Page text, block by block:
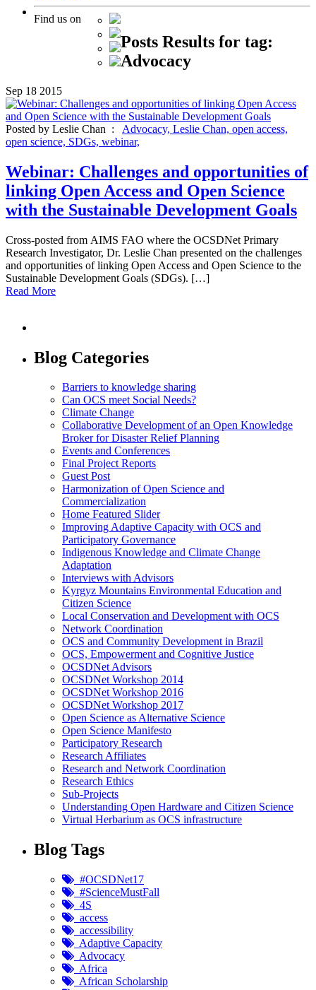
Find us on
Posts Results for tag:
Advocacy
Sep 18 2015
Posted by Leslie Chan : Advocacy, Leslie Chan, open access,
open science, SDGs, webinar,
Webinar: Challenges and opportunities of
linking Open Access and Open Science
with the Sustainable Development Goals
Cross-posted from AIMS FAO where the OCSDNet Primary
Research Investigator, Dr. Leslie Chan presented on the challenges
and opportunities of linking Open Access and Open Science to the
Sustainable Development Goals (SDGs). […]
Read More
Blog Categories
Barriers to knowledge sharing
Can OCS meet Social Needs?
Climate Change
Collaborative Development of an Open Knowledge
Broker for Disaster Relief Planning
Events and Conferences
Final Project Reports
Guest Post
Harmonization of Open Science and
Commercialization
Home Featured Slider
Improving Adaptive Capacity with OCS and
Participatory Governance
Indigenous Knowledge and Climate Change
Adaptation
Interviews with Advisors
Kyrgyz Mountains Environmental Education and
Citizen Science
Local Conservation and Development with OCS
Network Coordination
OCS and Community Development in Brazil
OCS, Empowerment and Cognitive Justice
OCSDNet Advisors
OCSDNet Workshop 2014
OCSDNet Workshop 2016
OCSDNet Workshop 2017
Open Science as Alternative Science
Open Science Manifesto
Participatory Research
Research Affiliates
Research and Network Coordination
Research Ethics
Sub-Projects
Understanding Open Hardware and Citizen Science
Virtual Herbarium as OCS infrastructure
Blog Tags
#OCSDNet17
#ScienceMustFall
4S
access
accessibility
Adaptive Capacity
Advocacy
Africa
African Scholarship